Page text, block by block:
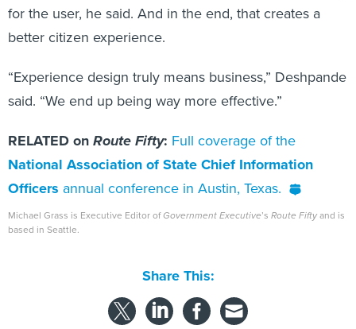
for the user, he said. And in the end, that creates a
better citizen experience.
“Experience design truly means business,” Deshpande
said. “We end up being way more effective.”
RELATED onRoute Fifty: Full coverage of the
National Association of State Chief Information
Officers annual conference in Austin, Texas.
Michael Grass is Executive Editor ofGovernment Executive’s Route Fiftyand is
based in Seattle.
Share This: